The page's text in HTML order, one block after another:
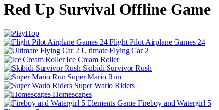
Red Up Survival Offline Game
Flight Pilot Airplane Games 24
Ultimate Flying Car 2
Ice Cream Roller
Skibidi Survivor Rush
Super Mario Run
Super Wario Riders
Homescapes
Fireboy and Watergirl 5